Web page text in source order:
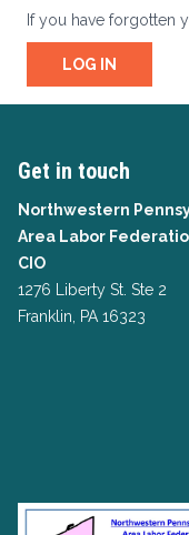
If you have forgotten
LOG IN
Get in touch
Northwestern
Area Labor
CIO
1276 Liberty St. Ste 2
Franklin, PA 16323